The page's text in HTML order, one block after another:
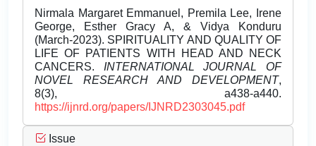
Nirmala Margaret Emmanuel, Premila Lee, Irene
George, Esther Gracy A, & Vidya Konduru
(March-2023). SPIRITUALITY AND QUALITY OF
LIFE OF PATIENTS WITH HEAD AND NECK
CANCERS. INTERNATIONAL JOURNAL OF
NOVEL RESEARCH AND DEVELOPMENT,
8(3), a438-a440.
https://ijnrd.org/papers/IJNRD2303045.pdf
Issue